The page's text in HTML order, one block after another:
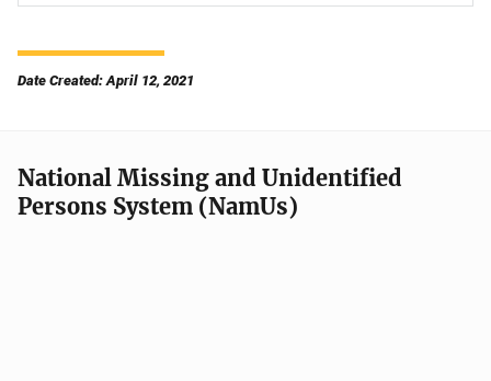
Date Created: April 12, 2021
National Missing and Unidentified
Persons System (NamUs)